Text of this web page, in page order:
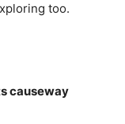
too.